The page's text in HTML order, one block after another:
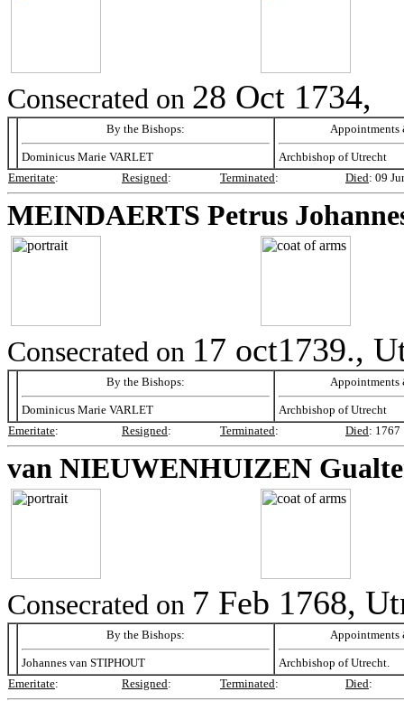
Consecrated on 28 Oct 1734,
By the Bishops:
Dominicus Marie VARLET
Appointments
Archbishop of Utrecht
Emeritate: Resigned: Terminated: Died: 09
MEINDAERTS Petrus
Consecrated on 17 oct1739.,
By the Bishops:
Dominicus Marie VARLET
Appointments
Archbishop of Utrecht
Emeritate: Resigned: Terminated: Died: 1767
van NIEUWENHUIZEN
Consecrated on 7 Feb 1768,
By the Bishops:
Johannes van STIPHOUT
Appointments
Archbishop of Utrecht.
Emeritate: Resigned: Terminated: Died: